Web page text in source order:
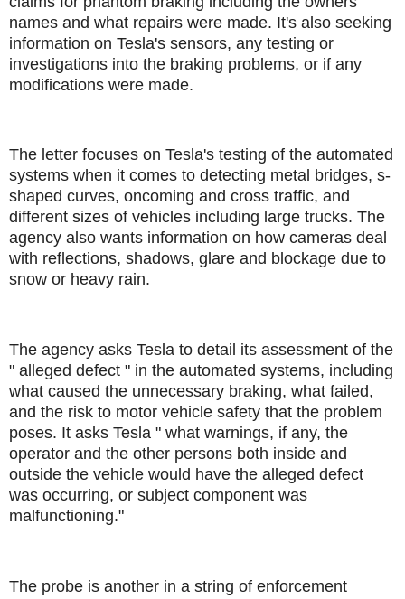
names and what repairs were made. It's also seeking
information on Tesla's sensors, any testing or
investigations into the braking problems, or if any
modifications were made.
The letter focuses on Tesla's testing of the automated
systems when it comes to detecting metal bridges, s-
shaped curves, oncoming and cross traffic, and
different sizes of vehicles including large trucks. The
agency also wants information on how cameras deal
with reflections, shadows, glare and blockage due to
snow or heavy rain.
The agency asks Tesla to detail its assessment of the
" alleged defect " in the automated systems, including
what caused the unnecessary braking, what failed,
and the risk to motor vehicle safety that the problem
poses. It asks Tesla " what warnings, if any, the
operator and the other persons both inside and
outside the vehicle would have the alleged defect
was occurring, or subject component was
malfunctioning."
The probe is another in a string of enforcement